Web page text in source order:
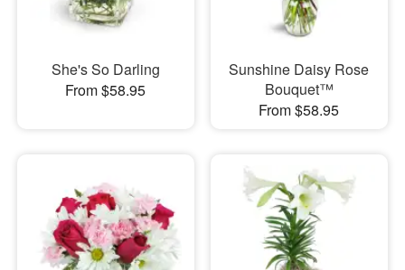
She's So Darling
From $58.95
Sunshine Daisy Rose
Bouquet™
From $58.95